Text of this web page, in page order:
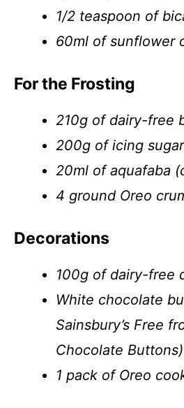
1/2 teaspoon of
60ml of sunflower
For the Frosting
210g of dairy-free
200g of icing sugar
20ml of aquafaba
4 ground Oreo
Decorations
100g of dairy-free
White chocolate
Sainsbury’s Free
Chocolate Buttons)
1 pack of Oreo